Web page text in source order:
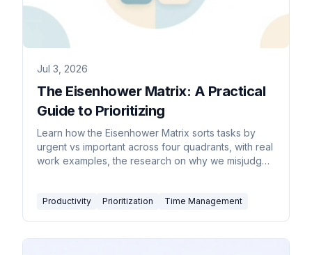
Jul 3, 2026
The Eisenhower Matrix: A Practical
Guide to Prioritizing
Learn how the Eisenhower Matrix sorts tasks by
urgent vs important across four quadrants, with real
work examples, the research on why we misjudge
Productivity Prioritization Time Management